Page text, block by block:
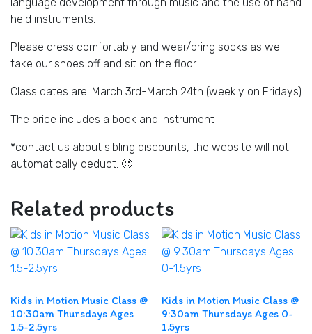
held instruments.
Please dress comfortably and wear/bring socks as we
take our shoes off and sit on the floor.
Class dates are: March 3rd-March 24th (weekly on Fridays)
The price includes a book and instrument
*contact us about sibling discounts, the website will not
automatically deduct. 🙂
Related products
Kids in Motion Music Class @
10:30am Thursdays Ages
1.5-2.5yrs
Kids in Motion Music Class @
9:30am Thursdays Ages 0-
1.5yrs